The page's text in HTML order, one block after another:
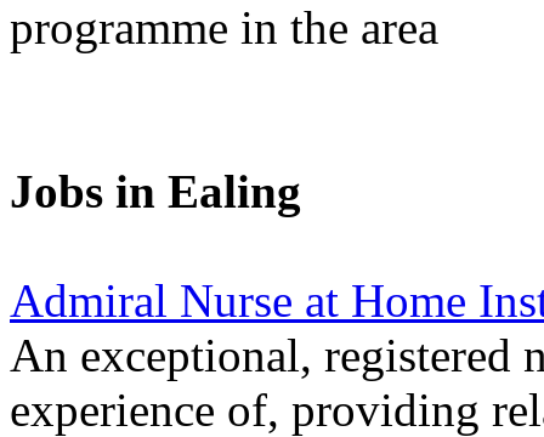
programme in the area
Jobs in Ealing
Admiral Nurse at Home
An exceptional, registered
experience of, providing